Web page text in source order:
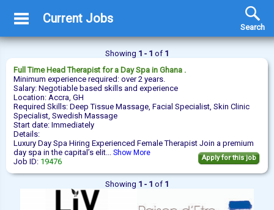
Current Jobs
Search
Showing 1 - 1 of 1
Full Time Head Therapist for a Day Spa in Ghana .
Minimum experience required: over 2 years.
Salary: Negotiable based skills and experience
Location: Accra, GH
Required Skills: Deep Tissue Massage, Facial Specialist, Skin Clinic
Specialist, Swedish Massage
Start date: Immediately
Details:
Luxury Day Spa Hiring Experienced Female Therapist Join a premium
day spa in the capital’s elit... Show More
Job ID: 19476 Apply for this job
Showing 1 - 1 of 1